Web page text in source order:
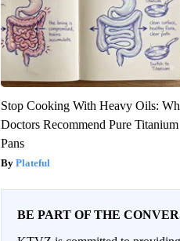
Stop Cooking With Heavy Oils:
Doctors Recommend Pure Titanium
Pans
Plateful
BE PART OF THE